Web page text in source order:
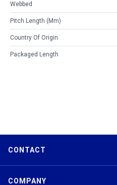
Webbed
Pitch Length (mm)
Country Of Origin
Packaged Length
CONTACT
COMPANY